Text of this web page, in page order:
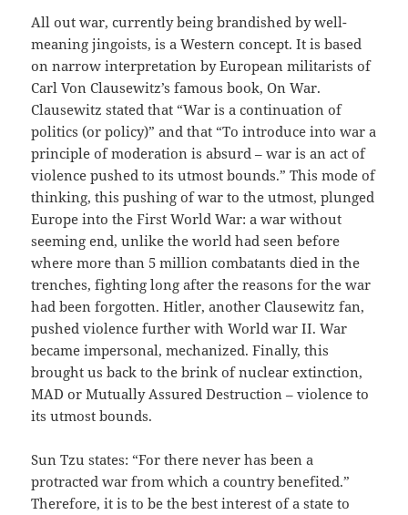
All out war, currently being brandished by well-
meaning jingoists, is a Western concept. It is based
on narrow interpretation by European militarists of
Carl Von Clausewitz’s famous book, On War.
Clausewitz stated that “War is a continuation of
politics (or policy)” and that “To introduce into war a
principle of moderation is absurd – war is an act of
violence pushed to its utmost bounds.” This mode of
thinking, this pushing of war to the utmost, plunged
Europe into the First World War: a war without
seeming end, unlike the world had seen before
where more than 5 million combatants died in the
trenches, fighting long after the reasons for the war
had been forgotten. Hitler, another Clausewitz fan,
pushed violence further with World war II. War
became impersonal, mechanized. Finally, this
brought us back to the brink of nuclear extinction,
MAD or Mutually Assured Destruction – violence to
its utmost bounds.
Sun Tzu states: “For there never has been a
protracted war from which a country benefited.”
Therefore, it is to be the best interest of a state to